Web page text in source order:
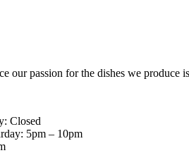
our passion for the dishes we produce
Closed
5pm – 10pm